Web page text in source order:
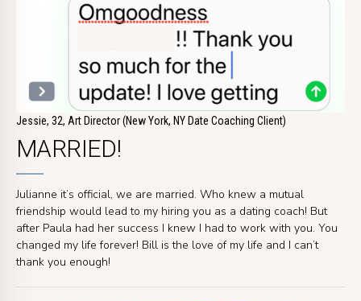
Jessie, 32, Art Director (New York, NY Date Coaching Client)
MARRIED!
Julianne it’s official, we are married. Who knew a mutual
friendship would lead to my hiring you as a dating coach! But
after Paula had her success I knew I had to work with you. You
changed my life forever! Bill is the love of my life and I can’t
thank you enough!